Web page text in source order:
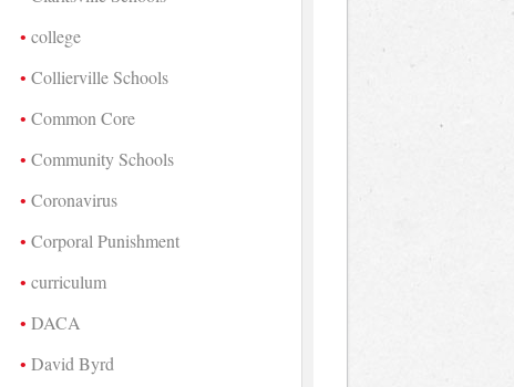
college
Collierville Schools
Common Core
Community Schools
Coronavirus
Corporal Punishment
curriculum
DACA
David Byrd